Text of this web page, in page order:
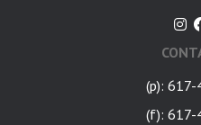
(p):
(f): 617-